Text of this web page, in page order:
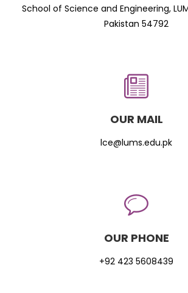
School of Science and Engineering,
Pakistan 54792
OUR MAIL
lce@lums.edu.pk
OUR PHONE
+92 423 5608439